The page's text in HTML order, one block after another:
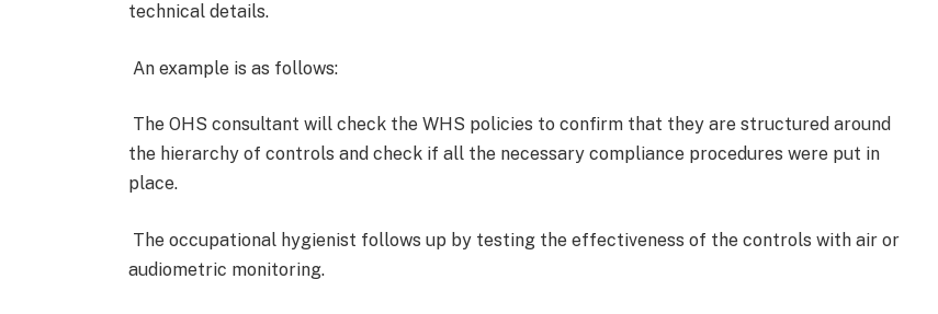
technical details.
An example is as follows:
The OHS consultant will check the WHS policies to confirm that they are structured around
the hierarchy of controls and check if all the necessary compliance procedures were put in
place.
The occupational hygienist follows up by testing the effectiveness of the controls with air or
audiometric monitoring.